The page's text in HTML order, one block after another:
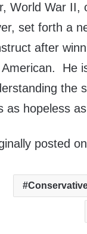
World War II,
set forth a
after
American. He
the
as hopeless
posted